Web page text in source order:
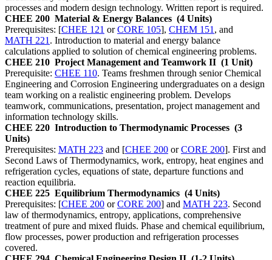
processes and modern design technology. Written report is required.
CHEE 200 Material & Energy Balances (4 Units)
Prerequisites: [CHEE 121 orCORE 105], CHEM 151 , and
MATH 221 . Introduction to material and energy balance
calculations applied to solution of chemical engineering problems.
CHEE 210 Project Management and Teamwork II (1 Unit)
Prerequisite: CHEE 110. Teams freshmen through senior Chemical
Engineering and Corrosion Engineering undergraduates on a design
team working on a realistic engineering problem. Develops
teamwork, communications, presentation, project management and
information technology skills.
CHEE 220 Introduction to Thermodynamic Processes (3
Units)
Prerequisites: MATH 223 and [CHEE 200 orCORE 200]. First and
Second Laws of Thermodynamics, work, entropy, heat engines and
refrigeration cycles, equations of state, departure functions and
reaction equilibria.
CHEE 225 Equilibrium Thermodynamics (4 Units)
Prerequisites: [CHEE 200 orCORE 200] and MATH 223. Second
law of thermodynamics, entropy, applications, comprehensive
treatment of pure and mixed fluids. Phase and chemical equilibrium,
flow processes, power production and refrigeration processes
covered.